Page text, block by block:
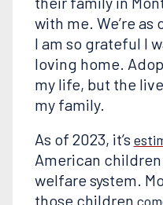
with me. We’re as
I am so grateful I
loving home.
my life, but the
my family.
As of 2023, it’s
American
welfare system.
those children